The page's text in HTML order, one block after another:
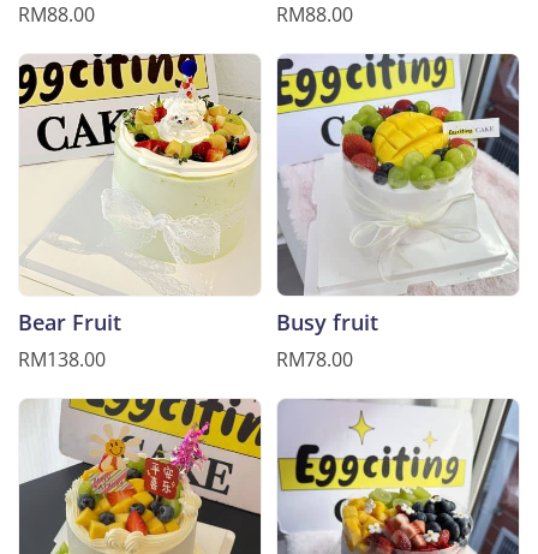
RM88.00 RM88.00
Bear Fruit
RM138.00
Busy fruit
RM78.00